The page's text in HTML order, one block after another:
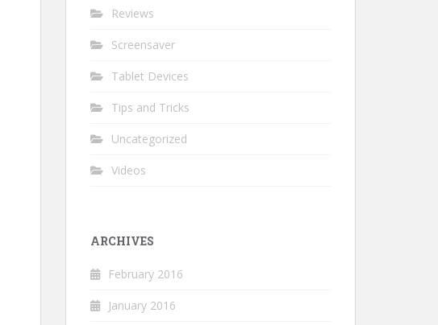
Reviews
Screensaver
Tablet Devices
Tips and Tricks
Uncategorized
Videos
ARCHIVES
February 2016
January 2016